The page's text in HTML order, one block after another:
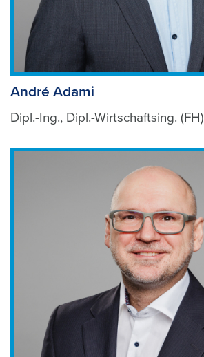
André Adami
Dipl.-Ing., Dipl.-Wirtschaftsing. (FH)